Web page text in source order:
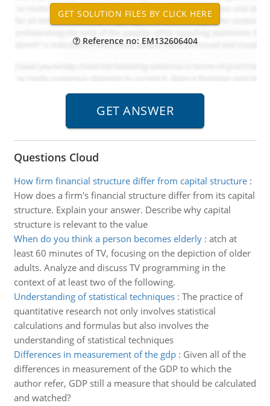
Reference no: EM132606404
Questions Cloud
How firm financial structure differ from capital structure:
How does a firm's financial structure differ from its capital
structure. Explain your answer. Describe why capital
structure is relevant to the value
When do you think a person becomes elderly: atch at
least 60 minutes of TV, focusing on the depiction of older
adults. Analyze and discuss TV programming in the
context of at least two of the following.
Understanding of statistical techniques: The practice of
quantitative research not only involves statistical
calculations and formulas but also involves the
understanding of statistical techniques
Differences in measurement of the gdp: Given all of the
differences in measurement of the GDP to which the
author refer, GDP still a measure that should be calculated
and watched?